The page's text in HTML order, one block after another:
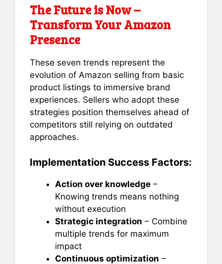
The Future is Now –
Transform Your Amazon
Presence
These seven trends represent the
evolution of Amazon selling from basic
product listings to immersive brand
experiences. Sellers who adopt these
strategies position themselves ahead of
competitors still relying on outdated
approaches.
Implementation Success Factors:
Action over knowledge –
Knowing trends means nothing
without execution
Strategic integration – Combine
multiple trends for maximum
impact
Continuous optimization –